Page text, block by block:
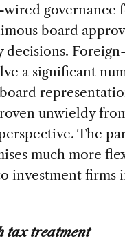
governance
board
decisions.
a significant
unwieldy
The
much more
investment firms
tax treatment